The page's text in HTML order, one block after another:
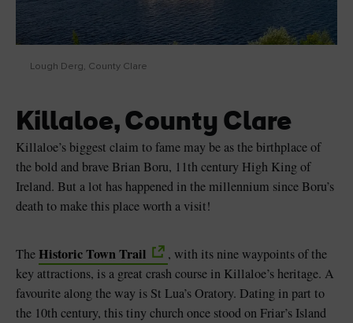
Lough Derg, County Clare
Killaloe, County Clare
Killaloe’s biggest claim to fame may be as the birthplace of
the bold and brave Brian Boru, 11th century High King of
Ireland. But a lot has happened in the millennium since Boru’s
death to make this place worth a visit!
TheHistoric Town Trail
, with its nine waypoints of the
key attractions, is a great crash course in Killaloe’s heritage. A
favourite along the way is St Lua’s Oratory. Dating in part to
the 10th century, this tiny church once stood on Friar’s Island